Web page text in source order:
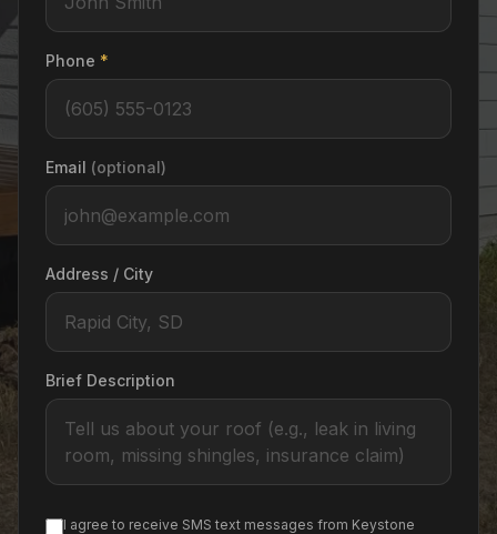
Phone *
Email (optional)
Address / City
Brief Description
I agree to receive SMS text messages from Keystone